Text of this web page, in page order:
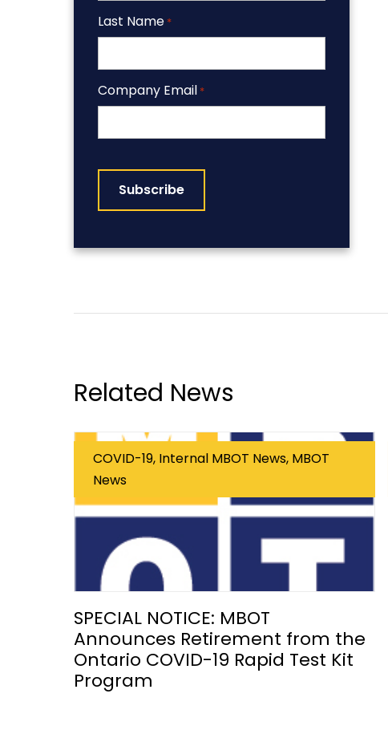
Last Name *
Company Email *
Related News
COVID-19, Internal MBOT News, MBOT
News
SPECIAL NOTICE: MBOT
Announces Retirement from the
Ontario COVID-19 Rapid Test Kit
Program